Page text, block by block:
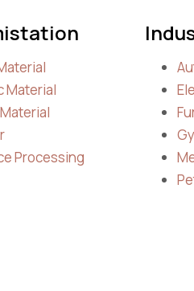
Material
Processing